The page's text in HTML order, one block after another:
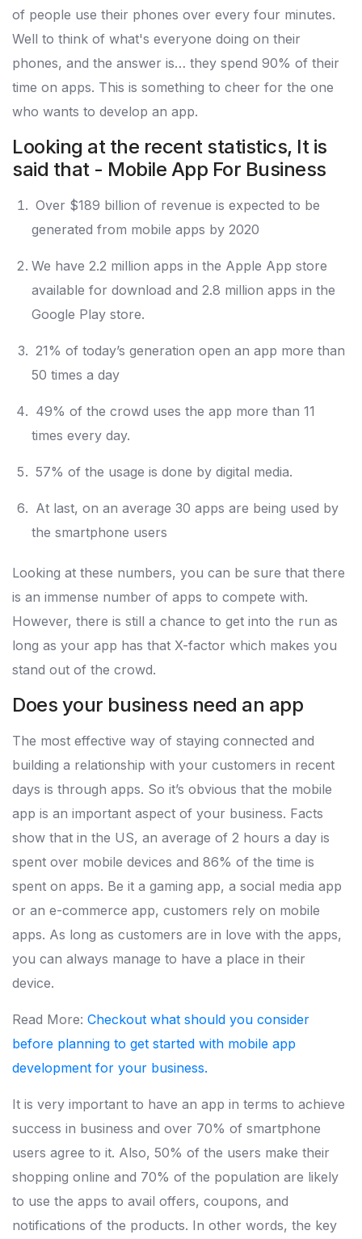
of people use their phones over every four minutes.
Well to think of what's everyone doing on their
phones, and the answer is… they spend 90% of their
time on apps. This is something to cheer for the one
who wants to develop an app.
Looking at the recent statistics, It is
said that - Mobile App For Business
Over $189 billion of revenue is expected to be
generated from mobile apps by 2020
We have 2.2 million apps in the Apple App store
available for download and 2.8 million apps in the
Google Play store.
21% of today’s generation open an app more than
50 times a day
49% of the crowd uses the app more than 11
times every day.
57% of the usage is done by digital media.
At last, on an average 30 apps are being used by
the smartphone users
Looking at these numbers, you can be sure that there
is an immense number of apps to compete with.
However, there is still a chance to get into the run as
long as your app has that X-factor which makes you
stand out of the crowd.
Does your business need an app
The most effective way of staying connected and
building a relationship with your customers in recent
days is through apps. So it’s obvious that the mobile
app is an important aspect of your business. Facts
show that in the US, an average of 2 hours a day is
spent over mobile devices and 86% of the time is
spent on apps. Be it a gaming app, a social media app
or an e-commerce app, customers rely on mobile
apps. As long as customers are in love with the apps,
you can always manage to have a place in their
device.
Read More: Checkout what should you consider
before planning to get started with mobile app
development for your business.
It is very important to have an app in terms to achieve
success in business and over 70% of smartphone
users agree to it. Also, 50% of the users make their
shopping online and 70% of the population are likely
to use the apps to avail offers, coupons, and
notifications of the products. In other words, the key